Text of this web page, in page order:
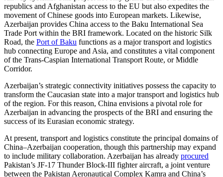
republics and Afghanistan access to the EU but also expedites the
movement of Chinese goods into European markets. Likewise,
Azerbaijan provides China access to the Baku International Sea
Trade Port within the BRI framework. Located on the historic Silk
Road, the Port of Baku functions as a major transport and logistics
hub connecting Europe and Asia, and constitutes a vital component
of the Trans-Caspian International Transport Route, or Middle
Corridor.
Azerbaijan’s strategic connectivity initiatives possess the capacity to
transform the Caucasian state into a major transport and logistics hub
of the region. For this reason, China envisions a pivotal role for
Azerbaijan in advancing the prospects of the BRI and ensuring the
success of its Eurasian economic strategy.
At present, transport and logistics constitute the principal domains of
China–Azerbaijan cooperation, though this partnership may expand
to include military collaboration. Azerbaijan has already procured
Pakistan’s JF-17 Thunder Block-III fighter aircraft, a joint venture
between the Pakistan Aeronautical Complex Kamra and China’s